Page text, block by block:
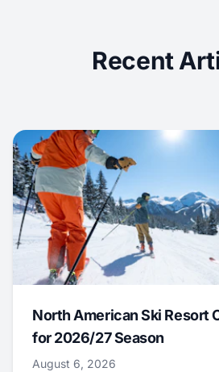
Recent
North American Ski Resort
for 2026/27 Season
August 6, 2026